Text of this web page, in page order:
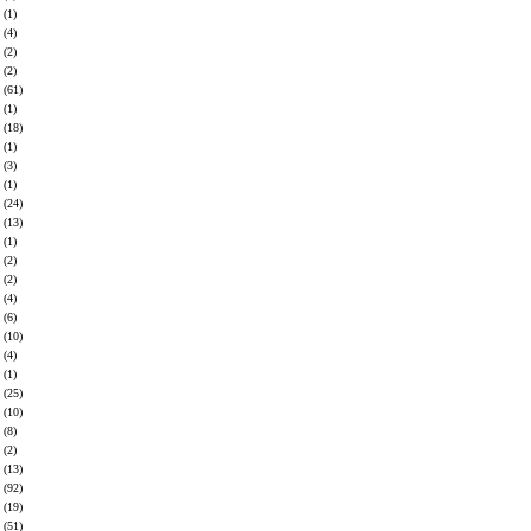
(1)
(4)
(2)
(2)
(61)
(1)
(18)
(1)
(3)
(1)
(24)
(13)
(1)
(2)
(2)
(4)
(6)
(10)
(4)
(1)
(25)
(10)
(8)
(2)
(13)
(92)
(19)
(51)